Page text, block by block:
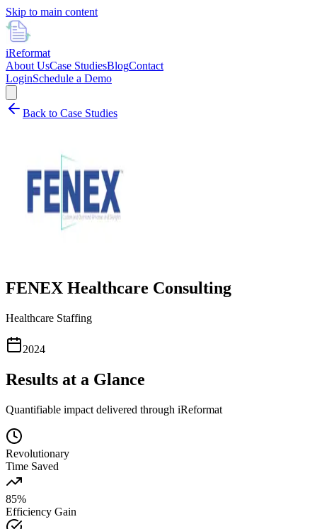
Skip to main content
iReformat
About UsCase StudiesBlogContact
LoginSchedule a Demo
Back to Case Studies
FENEX Healthcare Consulting
Healthcare Staffing
2024
Results at a Glance
Quantifiable impact delivered through iReformat
Revolutionary
Time Saved
85%
Efficiency Gain